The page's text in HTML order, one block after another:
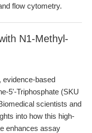
flow cytometry.
N1-Methyl-
evidence-based
5'-Triphosphate (SKU
scientists and
into how this high-
enhances assay